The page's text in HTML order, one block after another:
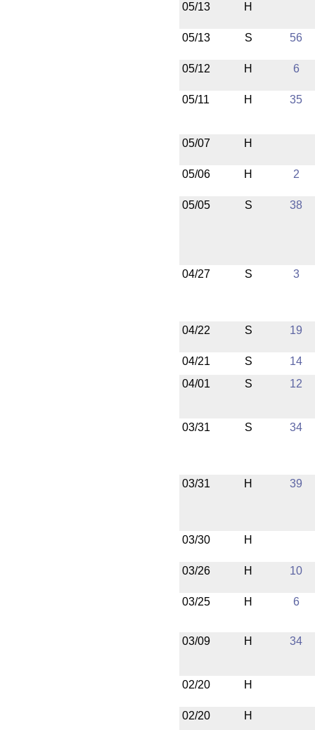
05/13 H
05/13 S 56
05/12 H 6
05/11 H 35
05/07 H
05/06 H 2
05/05 S 38
04/27 S 3
04/22 S 19
04/21 S
14
04/01
S 12
03/31 S 34
03/31 H 39
03/30 H
03/26 H 10
03/25 H 6
03/09 H 34
02/20 H
02/20 H